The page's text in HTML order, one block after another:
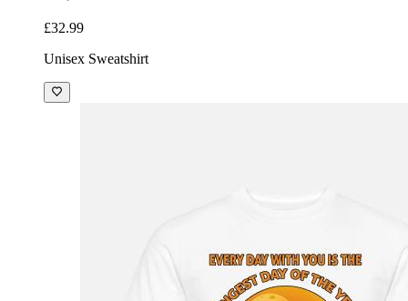
£32.99
Unisex Sweatshirt